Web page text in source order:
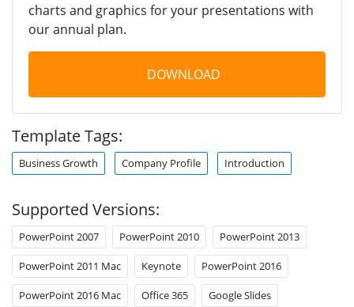
charts and graphics for your presentations with
our annual plan.
DOWNLOAD
Template Tags:
Business Growth Company Profile Introduction
Supported Versions:
PowerPoint 2007 PowerPoint 2010 PowerPoint 2013
PowerPoint 2011 Mac Keynote PowerPoint 2016
PowerPoint 2016 Mac Office 365 Google Slides